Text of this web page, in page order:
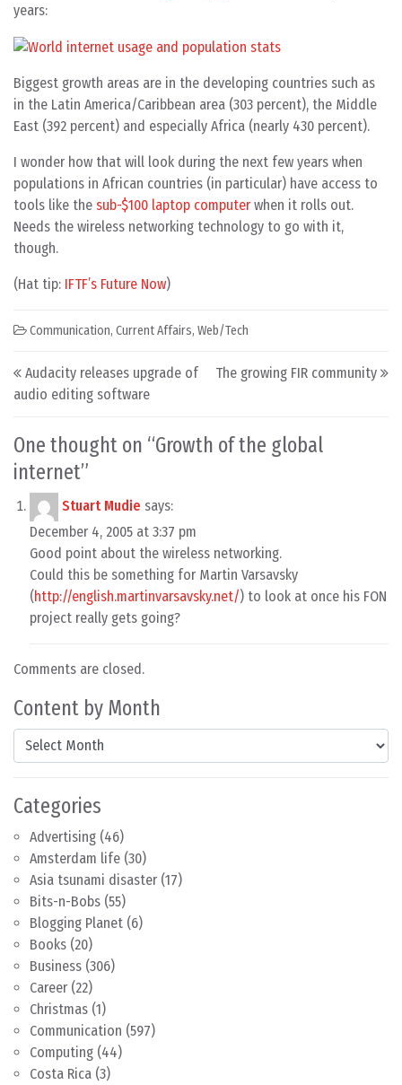
Content by Month
Content by Month
Categories
Advertising (46)
Amsterdam life (30)
Asia tsunami disaster (17)
Bits-n-Bobs (55)
Blogging Planet (6)
Books (20)
Business (306)
Career (22)
Christmas (1)
Communication (597)
Computing (44)
Costa Rica (3)
years:
Biggest growth areas are in the developing countries such as
in the Latin America/Caribbean area (303 percent), the Middle
East (392 percent) and especially Africa (nearly 430 percent).
I wonder how that will look during the next few years when
populations in African countries (in particular) have access to
tools like the sub-$100 laptop computerwhen it rolls out.
Needs the wireless networking technology to go with it,
though.
(Hat tip: IFTF’s Future Now)
Communication, Current Affairs, Web/Tech
Post navigation
Audacity releases upgrade of
audio editing software
The growing FIR community
One thought on “Growth of the global
internet”
Stuart Mudie says:
December 4, 2005 at 3:37 pm
Good point about the wireless networking.
Could this be something for Martin Varsavsky
(http://english.martinvarsavsky.net/) to look at once his FON
project really gets going?
Comments are closed.